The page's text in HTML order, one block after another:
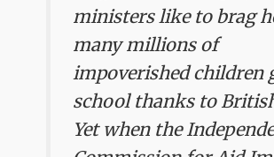
ministers like to brag
many millions of
impoverished children
school thanks to
Yet when the